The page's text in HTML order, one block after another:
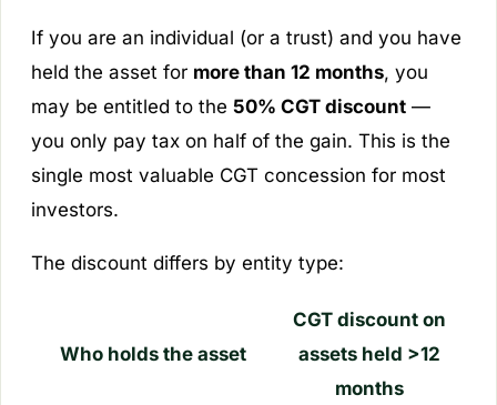
If you are an individual (or a trust) and you have
held the asset for more than 12 months, you
may be entitled to the 50% CGT discount—
you only pay tax on half of the gain. This is the
single most valuable CGT concession for most
investors.
The discount differs by entity type:
Who holds the asset
CGT discount on
assets held >12
months